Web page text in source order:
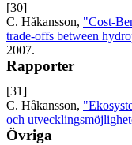
[30]
C. Håkansson, "Cost-
trade-offs between
2007.
Rapporter
[31]
C. Håkansson,
och
Övriga